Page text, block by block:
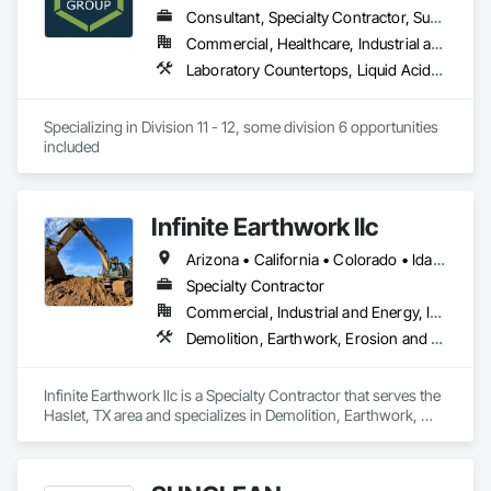
Millwork Drafting
3D Furniture Design
Furniture Design
Consultant, Specialty Contractor, Supplier
Commercial, Healthcare, Industrial and Energy, Institutional
Laboratory Countertops, Liquid Acids and Bases Piping, Manufactured Casework, Medical Specialty and High Purity Gases Systems, Metal Countertops, Plastic Countertops, Process Gas and Liquid Handling Purification and Storage Equipment, Specialty Liquid Chemicals Piping
Specializing in Division 11 - 12, some division 6 opportunities
included
Infinite Earthwork llc
Arizona • California • Colorado • Idaho • Montana • Nevada • New Mexico • Oklahoma • Oregon • Texas • Utah • Washington • Wyoming
Specialty Contractor
Commercial, Industrial and Energy, Infrastructure, Residential
Demolition, Earthwork, Erosion and Sedimentation Controls, Excavation and Fill, Grading, Plumbing Utilities Distribution, Retaining Walls, Roadway Construction, Site Clearing
Infinite Earthwork llc is a Specialty Contractor that serves the
Haslet, TX area and specializes in Demolition, Earthwork,